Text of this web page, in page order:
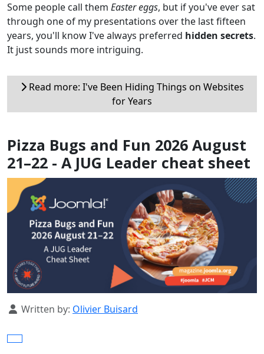
Some people call them Easter eggs, but if you've ever sat
through one of my presentations over the last fifteen
years, you'll know I've always preferred hidden secrets.
It just sounds more intriguing.
Read more: I've Been Hiding Things on Websites
for Years
Pizza Bugs and Fun 2026 August
21–22 - A JUG Leader cheat sheet
Details
Written by: Olivier Buisard